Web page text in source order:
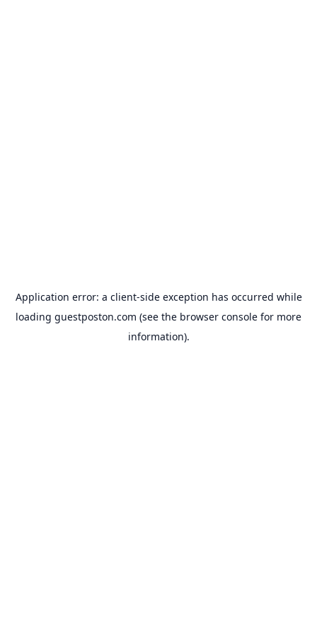
Application error: a client-side exception has occurred while
loading guestposton.com (see the browser console for more
information).